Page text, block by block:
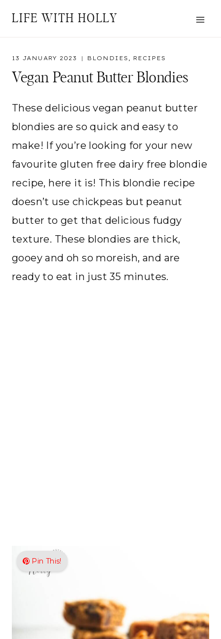
LIFE WITH HOLLY
13 JANUARY 2023 BLONDIES , RECIPES
Vegan Peanut Butter Blondies
These delicious vegan peanut butter
blondies are so quick and easy to
make! If you’re looking for your new
favourite gluten free dairy free blondie
recipe, here it is! This blondie recipe
doesn’t use chickpeas but peanut
butter to get that delicious fudgy
texture. These blondies are thick,
gooey and oh so moreish, and are
ready to eat in just 35 minutes.
Pin This!